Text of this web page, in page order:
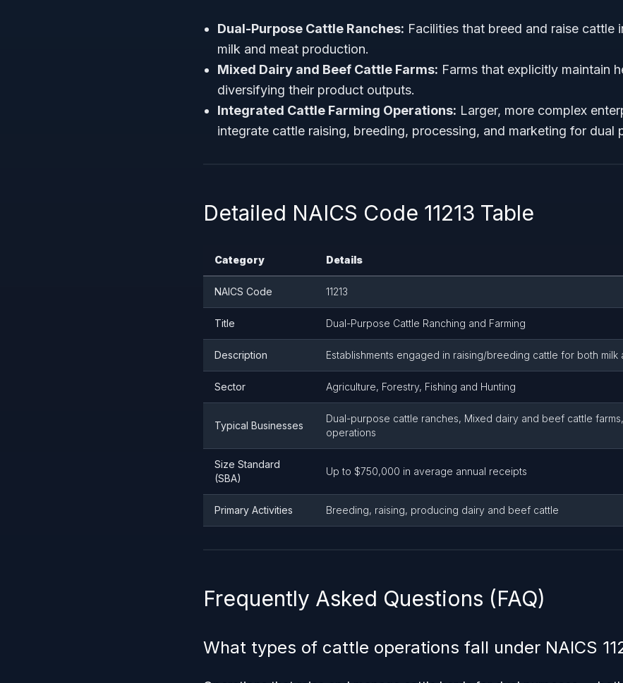
Dual-Purpose Cattle Ranches: Facilities that breed and raise cattle
milk and meat production.
Mixed Dairy and Beef Cattle Farms: Farms that explicitly maintain
diversifying their product outputs.
Integrated Cattle Farming Operations: Larger, more complex
integrate cattle raising, breeding, processing, and marketing for dual
Detailed NAICS Code 11213 Table
Category Details
NAICS Code 11213
Title Dual-Purpose Cattle Ranching and Farming
Description Establishments engaged in raising/breeding cattle for both milk
Sector Agriculture, Forestry, Fishing and Hunting
Typical Businesses
Dual-purpose cattle ranches, Mixed dairy and beef cattle
operations
Size Standard
(SBA)
Up to $750,000 in average annual receipts
Primary Activities Breeding, raising, producing dairy and beef cattle
Frequently Asked Questions (FAQ)
What types of cattle operations fall under NAICS